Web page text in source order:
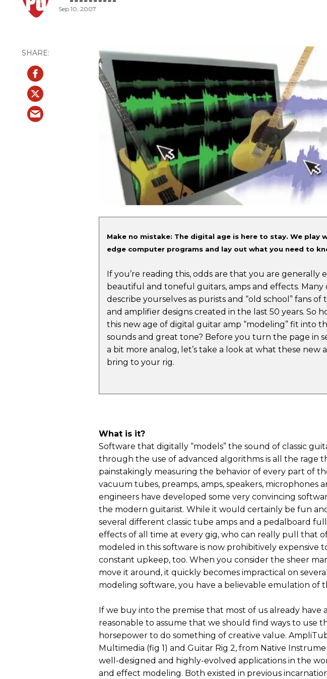
Sep 10, 2007
Make no mistake: The digital age is here to stay. We play
edge computer programs and lay out what you need to
If you’re reading this, odds are that you are generally
beautiful and toneful guitars, amps and effects. Many
describe yourselves as purists and “old school” fans of
and amplifier designs created in the last 50 years. So
this new age of digital guitar amp “modeling” fit into
sounds and great tone? Before you turn the page in
a bit more analog, let’s take a look at what these new
bring to your rig.
What is it?
Software that digitally “models” the sound of classic
through the use of advanced algorithms is all the rage
painstakingly measuring the behavior of every part of
vacuum tubes, preamps, amps, speakers, microphones
engineers have developed some very convincing
the modern guitarist. While it would certainly be fun
several different classic tube amps and a pedalboard
effects of all time at every gig, who can really pull that
modeled in this software is now prohibitively expensive
constant upkeep, too. When you consider the sheer
move it around, it quickly becomes impractical on
modeling software, you have a believable emulation of
If we buy into the premise that most of us already have
reasonable to assume that we should find ways to use
horsepower to do something of creative value.
Multimedia (fig 1) and Guitar Rig 2, from Native
well-designed and highly-evolved applications in the
and effect modeling. Both existed in previous